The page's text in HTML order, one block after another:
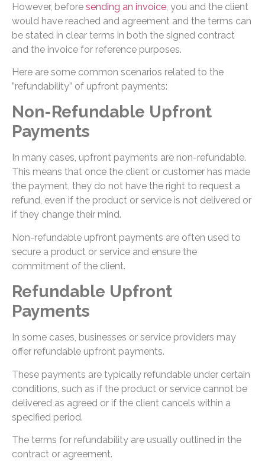
However, before sending an invoice , you and the client
would have reached and agreement and the terms can
be stated in clear terms in both the signed contract
and the invoice for reference purposes.
Here are some common scenarios related to the
”refundability” of upfront payments:
Non-Refundable Upfront
Payments
In many cases, upfront payments are non-refundable.
This means that once the client or customer has made
the payment, they do not have the right to request a
refund, even if the product or service is not delivered or
if they change their mind.
Non-refundable upfront payments are often used to
secure a product or service and ensure the
commitment of the client.
Refundable Upfront
Payments
In some cases, businesses or service providers may
offer refundable upfront payments.
These payments are typically refundable under certain
conditions, such as if the product or service cannot be
delivered as agreed or if the client cancels within a
specified period.
The terms for refundability are usually outlined in the
contract or agreement.